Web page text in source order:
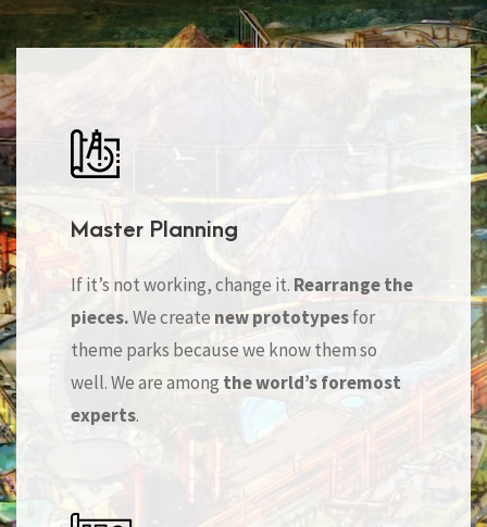
Master Planning
If it’s not working, change it. Rearrange the
pieces.We create new prototypesfor
theme parks because we know them so
well. We are among the world’s foremost
experts.